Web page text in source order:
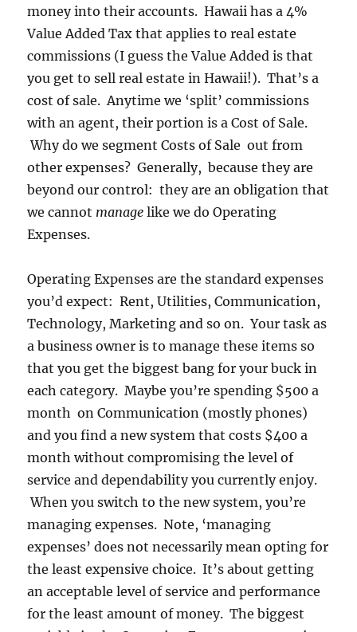
money into their accounts. Hawaii has a 4%
Value Added Tax that applies to real estate
commissions (I guess the Value Added is that
you get to sell real estate in Hawaii!). That’s a
cost of sale. Anytime we ‘split’ commissions
with an agent, their portion is a Cost of Sale.
Why do we segment Costs of Sale out from
other expenses? Generally, because they are
beyond our control: they are an obligation that
we cannot managelike we do Operating
Expenses.
Operating Expenses are the standard expenses
you’d expect: Rent, Utilities, Communication,
Technology, Marketing and so on. Your task as
a business owner is to manage these items so
that you get the biggest bang for your buck in
each category. Maybe you’re spending $500 a
month on Communication (mostly phones)
and you find a new system that costs $400 a
month without compromising the level of
service and dependability you currently enjoy.
When you switch to the new system, you’re
managing expenses. Note, ‘managing
expenses’ does not necessarily mean opting for
the least expensive choice. It’s about getting
an acceptable level of service and performance
for the least amount of money. The biggest